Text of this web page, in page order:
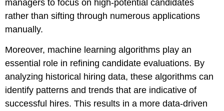
managers to focus on high-potential candidates
rather than sifting through numerous applications
manually.
Moreover, machine learning algorithms play an
essential role in refining candidate evaluations. By
analyzing historical hiring data, these algorithms can
identify patterns and trends that are indicative of
successful hires. This results in a more data-driven